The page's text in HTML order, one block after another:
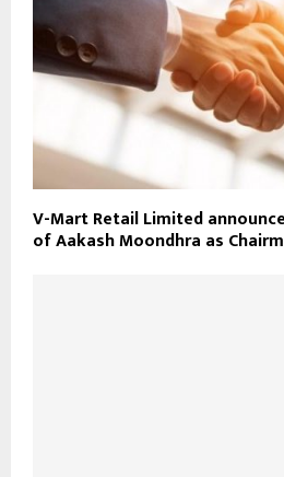
V-Mart Retail Limited
of Aakash Moondhra as